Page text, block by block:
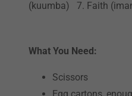
(kuumba) 7. Faith
What You Need:
Scissors
Egg cartons,